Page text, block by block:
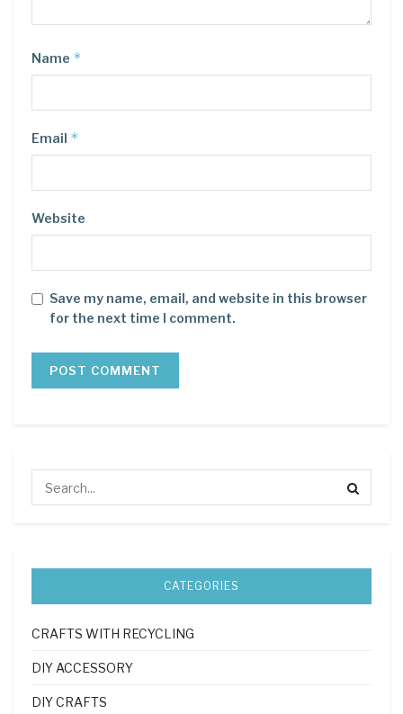
Name *
Email *
Website
Save my name, email, and website in this browser
for the next time I comment.
CATEGORIES
CRAFTS WITH RECYCLING
DIY ACCESSORY
DIY CRAFTS